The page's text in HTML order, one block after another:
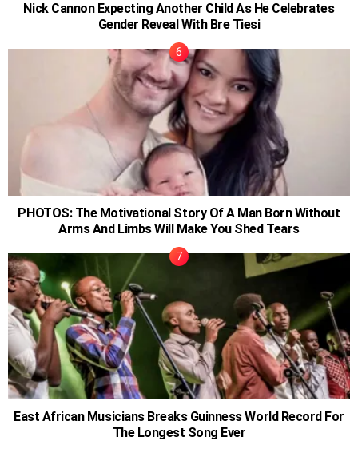
Nick Cannon Expecting Another Child As He Celebrates
Gender Reveal With Bre Tiesi
PHOTOS: The Motivational Story Of A Man Born Without
Arms And Limbs Will Make You Shed Tears
East African Musicians Breaks Guinness World Record For
The Longest Song Ever